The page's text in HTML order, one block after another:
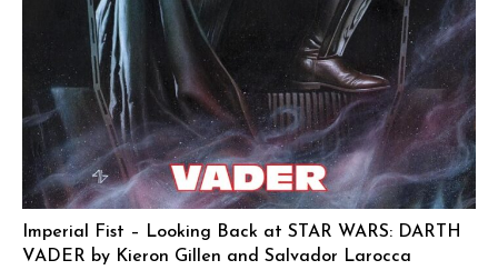
Imperial Fist – Looking Back at STAR WARS: DARTH
VADER by Kieron Gillen and Salvador Larocca